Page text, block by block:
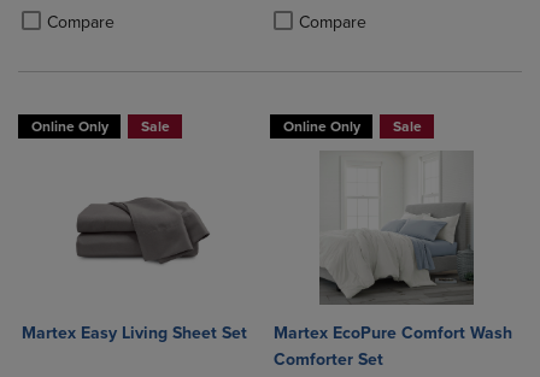
Compare
Product added, Select 2 to 4 Products to Compare, Items added for
Product removed, Select 2 to 4 Products to Compare, Items added
Compare
Product added, Select 2 to 4
Product removed, Select 2 to 4
Online Only Sale
Martex Easy Living Sheet Set
Online Only Sale
Martex EcoPure Comfort Wash
Comforter Set